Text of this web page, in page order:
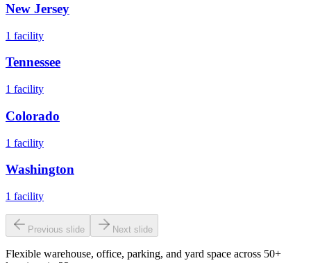
New Jersey
1 facility
Tennessee
1 facility
Colorado
1 facility
Washington
1 facility
Previous slide Next slide
Flexible warehouse, office, parking, and yard space across 50+